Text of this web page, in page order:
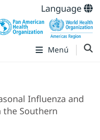
Language
Menú
Influenza and
Southern